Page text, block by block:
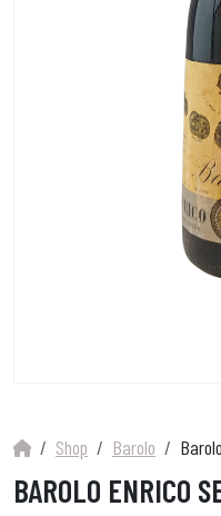
Shop Barolo
BAROLO ENRICO